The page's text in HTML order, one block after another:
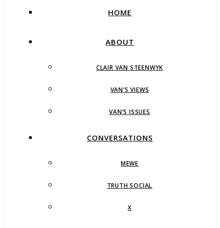
HOME
ABOUT
CLAIR VAN STEENWYK
VAN’S VIEWS
VAN’S ISSUES
CONVERSATIONS
MEWE
TRUTH SOCIAL
X